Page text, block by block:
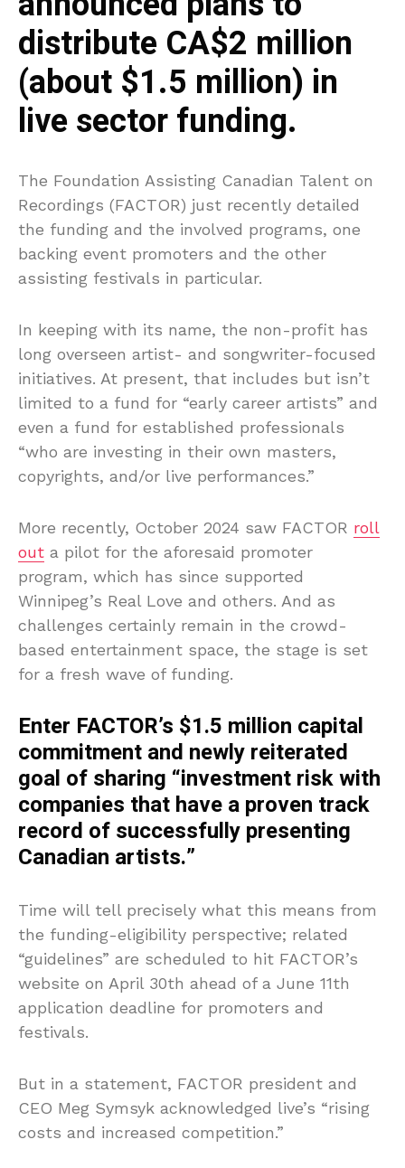
distribute CA$2 million
(about $1.5 million) in
live sector funding.
The Foundation Assisting Canadian Talent on
Recordings (FACTOR) just recently detailed
the funding and the involved programs, one
backing event promoters and the other
assisting festivals in particular.
In keeping with its name, the non-profit has
long overseen artist- and songwriter-focused
initiatives. At present, that includes but isn’t
limited to a fund for “early career artists” and
even a fund for established professionals
“who are investing in their own masters,
copyrights, and/or live performances.”
More recently, October 2024 saw FACTOR roll
out a pilot for the aforesaid promoter
program, which has since supported
Winnipeg’s Real Love and others. And as
challenges certainly remain in the crowd-
based entertainment space, the stage is set
for a fresh wave of funding.
Enter FACTOR’s $1.5 million capital
commitment and newly reiterated
goal of sharing “investment risk with
companies that have a proven track
record of successfully presenting
Canadian artists.”
Time will tell precisely what this means from
the funding-eligibility perspective; related
“guidelines” are scheduled to hit FACTOR’s
website on April 30th ahead of a June 11th
application deadline for promoters and
festivals.
But in a statement, FACTOR president and
CEO Meg Symsyk acknowledged live’s “rising
costs and increased competition.”